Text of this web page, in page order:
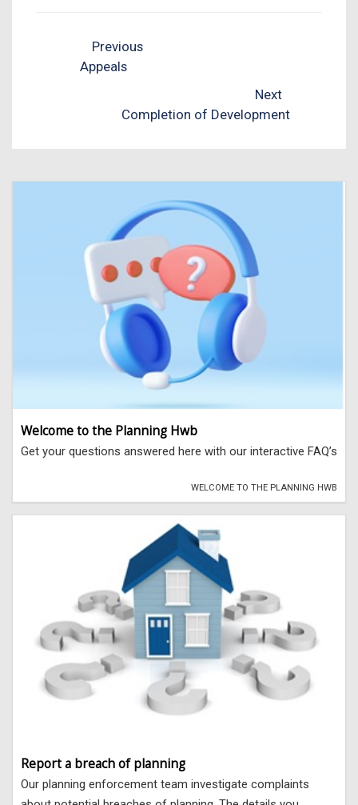
Previous
Appeals
Next
Completion of Development
Welcome to the Planning Hwb
Get your questions answered here with our interactive FAQ’s
WELCOME TO THE PLANNING HWB
Report a breach of planning
Our planning enforcement team investigate complaints